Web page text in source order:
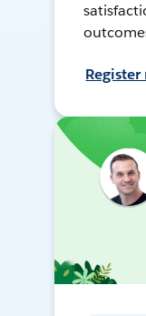
Register